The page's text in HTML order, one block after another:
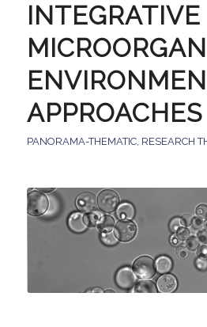
APPROACHES
PANORAMA-THEMATIC, RESEARCH